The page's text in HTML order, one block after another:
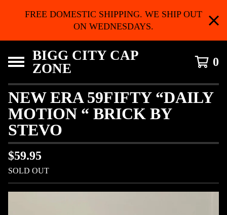
FREE DOMESTIC SHIPPING. WE SHIP OUT
ON WEDNESDAYS.
BIGG CITY CAP
ZONE
0
NEW ERA 59FIFTY “DAILY
MOTION “ BRICK BY
STEVO
$59.95
SOLD OUT